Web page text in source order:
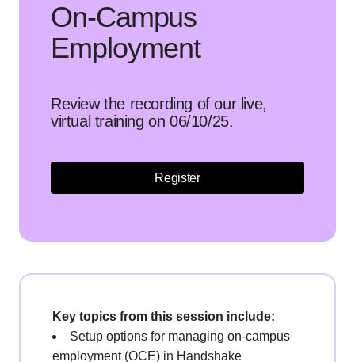
On-Campus
Employment
Review the recording of our live,
virtual training on 06/10/25.
Register
Key topics from this session include:
Setup options for managing on-campus
employment (OCE) in Handshake